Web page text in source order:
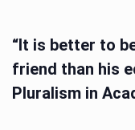
“It is better to
friend than his
Pluralism in